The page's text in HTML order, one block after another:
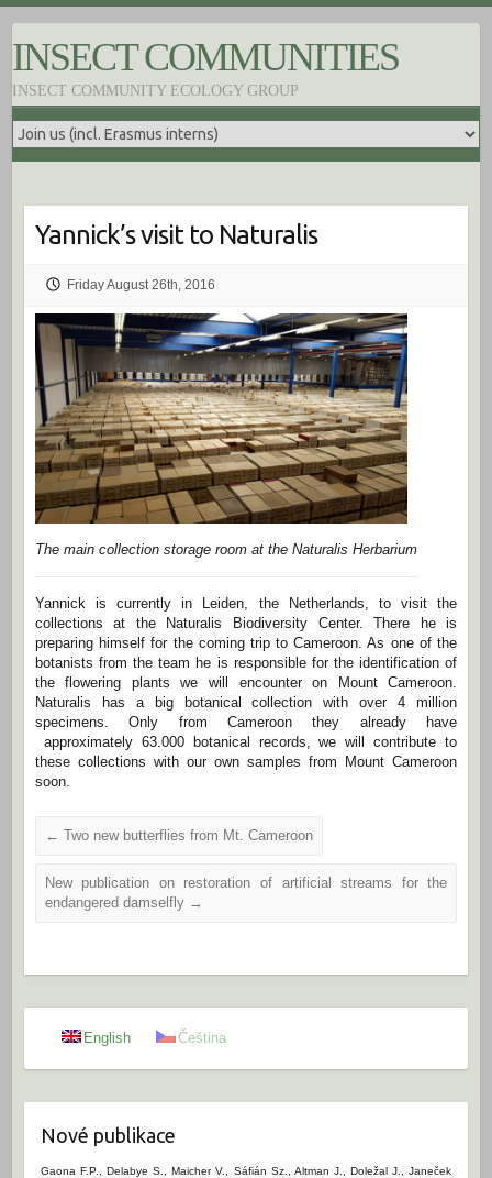
INSECT COMMUNITIES
INSECT COMMUNITY ECOLOGY GROUP
Yannick’s visit to Naturalis
Friday August 26th, 2016
The main collection storage room at the Naturalis Herbarium
Yannick is currently in Leiden, the Netherlands, to visit the
collections at the Naturalis Biodiversity Center. There he is
preparing himself for the coming trip to Cameroon. As one of the
botanists from the team he is responsible for the identification of
the flowering plants we will encounter on Mount Cameroon.
Naturalis has a big botanical collection with over 4 million
specimens. Only from Cameroon they already have
approximately 63.000 botanical records, we will contribute to
these collections with our own samples from Mount Cameroon
soon.
← Two new butterflies from Mt. Cameroon
New publication on restoration of artificial streams for the
endangered damselfly →
English Čeština
Nové publikace
Gaona F.P., Delabye S., Maicher V., Sáfián Sz., Altman J., Doležal J., Janeček